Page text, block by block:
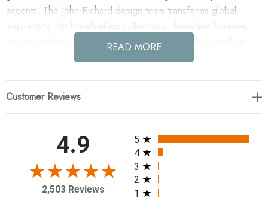
accents. The John-Richard design team transforms global
artisan-crafted accessories, unique lighting, mirrors, wall art
and botanicals that make powerful style statements.
today! The Tamboril Twenty-Two-Light Chandelier is an
alabaster panels and faceted brown glass for a rich,
multidimensional glow. Its rounded brown brass frame is
punctuated by matching circular accents and grooved square
elements that provide sophisticated visual depth. Light bulbs
are included with this design.
READ MORE
Customer Reviews
4.9
2,503 Reviews
All ratings
5
4
3
2
1